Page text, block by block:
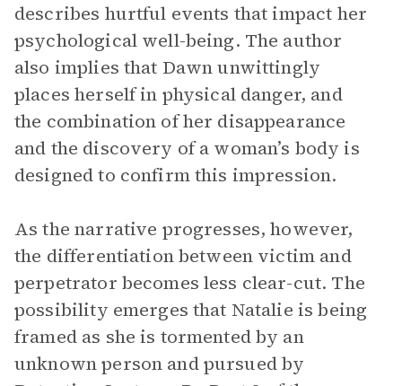
describes hurtful events that impact her
psychological well-being. The author
also implies that Dawn unwittingly
places herself in physical danger, and
the combination of her disappearance
and the discovery of a woman’s body is
designed to confirm this impression.
As the narrative progresses, however,
the differentiation between victim and
perpetrator becomes less clear-cut. The
possibility emerges that Natalie is being
framed as she is tormented by an
unknown person and pursued by